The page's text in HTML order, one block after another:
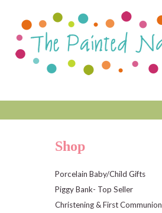
Shop
Porcelain Baby/Child Gifts
Piggy Bank- Top Seller
Christening & First Communion